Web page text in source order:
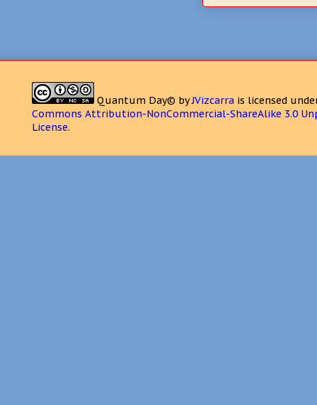
Quantum Day© byJVizcarra is licensed
Commons Attribution-NonCommercial-ShareAlike 3.0
License.